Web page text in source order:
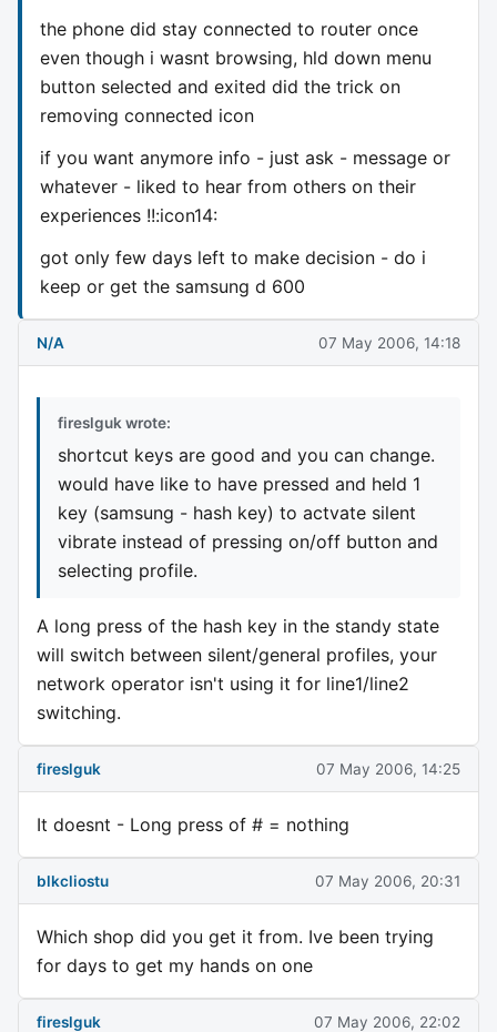
the phone did stay connected to router once
even though i wasnt browsing, hld down menu
button selected and exited did the trick on
removing connected icon
if you want anymore info - just ask - message or
whatever - liked to hear from others on their
experiences !!:icon14:
got only few days left to make decision - do i
keep or get the samsung d 600
N/A 07 May 2006, 14:18
fireslguk wrote:
shortcut keys are good and you can change.
would have like to have pressed and held 1
key (samsung - hash key) to actvate silent
vibrate instead of pressing on/off button and
selecting profile.
A long press of the hash key in the standy state
will switch between silent/general profiles, your
network operator isn't using it for line1/line2
switching.
fireslguk 07 May 2006, 14:25
It doesnt - Long press of # = nothing
blkcliostu 07 May 2006, 20:31
Which shop did you get it from. Ive been trying
for days to get my hands on one
fireslguk 07 May 2006, 22:02